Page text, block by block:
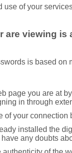
use of your
are viewing
is based
page you are at
in through
of your
installed the
any doubts